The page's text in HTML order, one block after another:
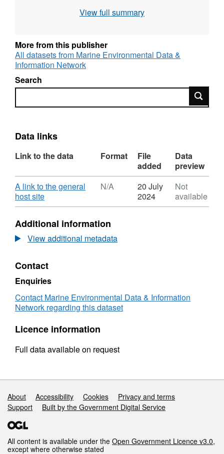
bed and whether the bed could support a
View full summary
More from this publisher
All datasets from Marine Environmental Data &
Information Network
Search
Search
Data links
Link to the data Format
File
added
Data
preview
Download
A link to the general
host site,
Format:
Dataset:
Taw-
Torridge
Stock
2020
N/A
20 July
2024
Not
available
Additional information
View additional metadata
Contact
Enquiries
Contact Marine Environmental Data & Information
Network regarding this dataset
Licence information
Full data available on request
Support links
About Accessibility Cookies
Privacy and terms
Support
Built by the Government Digital Service
All content is available under the Open Government Licence v3.0,
except where otherwise stated